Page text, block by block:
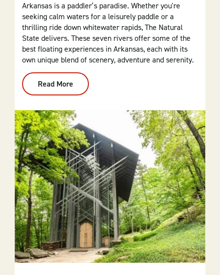
Arkansas is a paddler’s paradise. Whether you're
seeking calm waters for a leisurely paddle or a
thrilling ride down whitewater rapids, The Natural
State delivers. These seven rivers offer some of the
best floating experiences in Arkansas, each with its
own unique blend of scenery, adventure and serenity.
Read More
Top
7
For
Floating
In
Arkansas